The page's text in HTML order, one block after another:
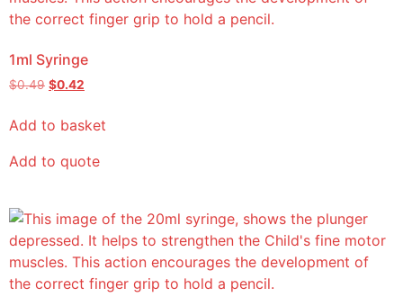
1ml Syringe
$0.49 $0.42
Add to basket
Add to quote